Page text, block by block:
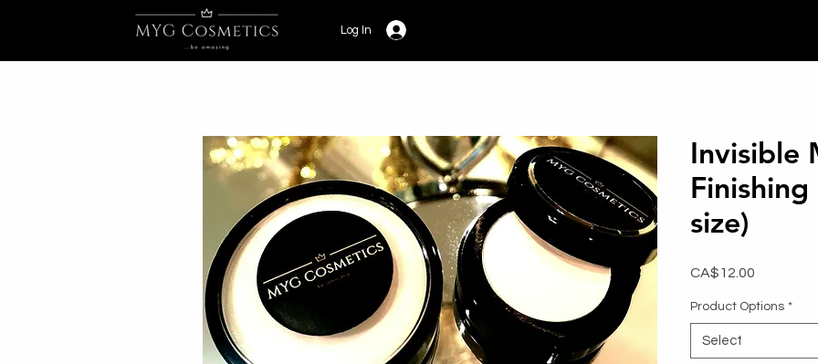
Log In
Invisible
size)
CA$12.00
Product Options *
Select